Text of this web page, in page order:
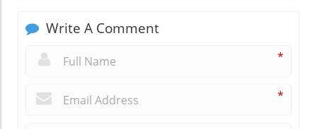
Write A Comment
*
*